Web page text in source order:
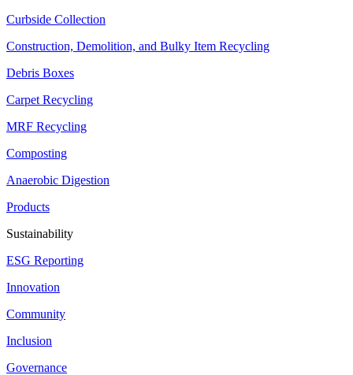
Curbside Collection
Construction, Demolition, and Bulky Item Recycling
Debris Boxes
Carpet Recycling
MRF Recycling
Composting
Anaerobic Digestion
Products
Sustainability
ESG Reporting
Innovation
Community
Inclusion
Governance